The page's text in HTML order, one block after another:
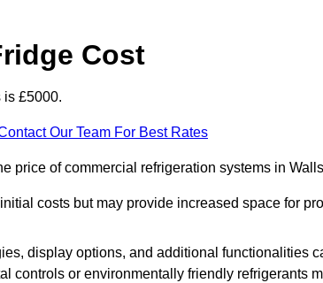
Cost
is £5000.
Our Team For Best Rates
price of commercial refrigeration systems in
costs but may provide increased space for
display options, and additional functionalities
controls or environmentally friendly refrigerants